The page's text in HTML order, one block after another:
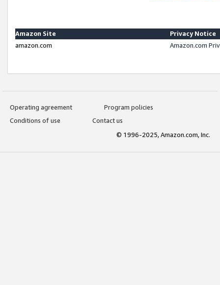
Amazon Site
Privacy Notice
amazon.com
Amazon.com
Operating agreement
Program policies
Conditions of use
Contact us
© 1996-2025, Amazon.com, Inc.